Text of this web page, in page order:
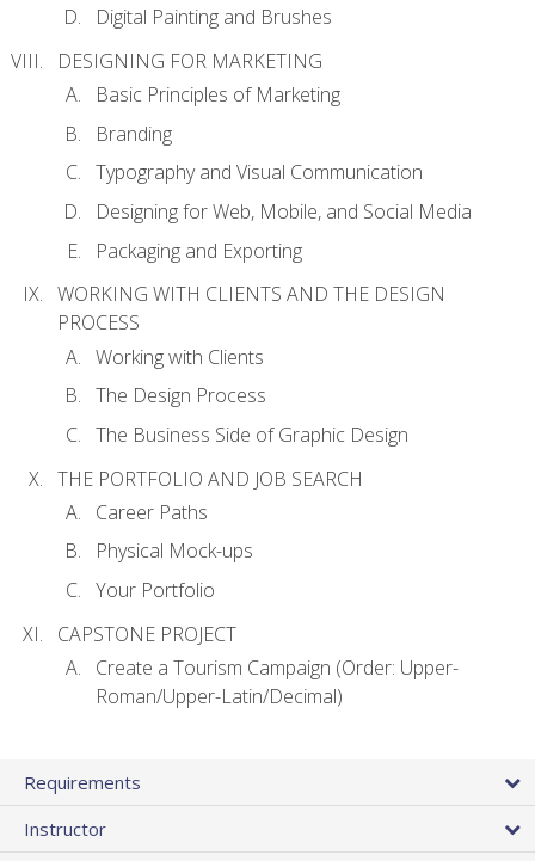
Digital Painting and Brushes
DESIGNING FOR MARKETING
Basic Principles of Marketing
Branding
Typography and Visual Communication
Designing for Web, Mobile, and Social Media
Packaging and Exporting
WORKING WITH CLIENTS AND THE DESIGN
PROCESS
Working with Clients
The Design Process
The Business Side of Graphic Design
THE PORTFOLIO AND JOB SEARCH
Career Paths
Physical Mock-ups
Your Portfolio
CAPSTONE PROJECT
Create a Tourism Campaign (Order: Upper-
Roman/Upper-Latin/Decimal)
Requirements
Instructor